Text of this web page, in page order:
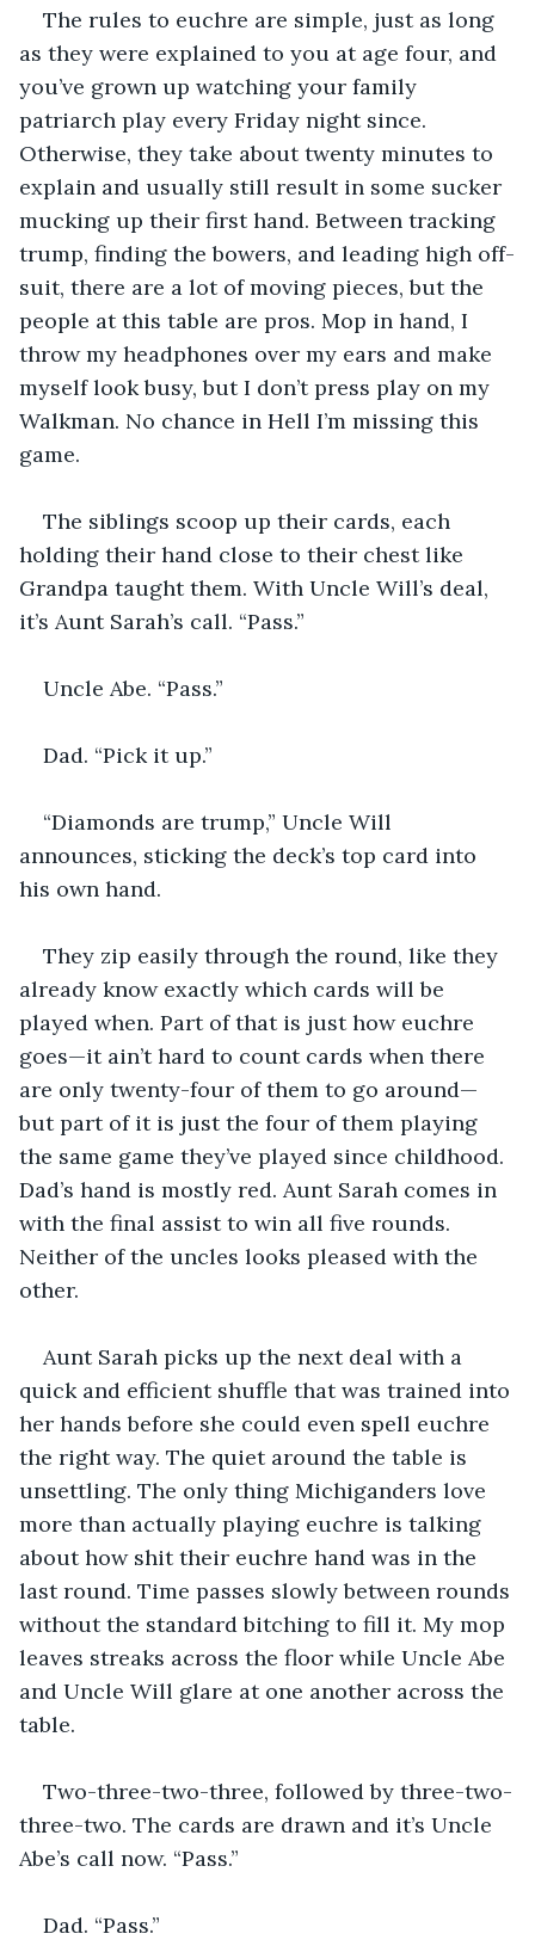
The rules to euchre are simple, just as long
as they were explained to you at age four, and
you’ve grown up watching your family
patriarch play every Friday night since.
Otherwise, they take about twenty minutes to
explain and usually still result in some sucker
mucking up their first hand. Between tracking
trump, finding the bowers, and leading high off-
suit, there are a lot of moving pieces, but the
people at this table are pros. Mop in hand, I
throw my headphones over my ears and make
myself look busy, but I don’t press play on my
Walkman. No chance in Hell I’m missing this
game.
The siblings scoop up their cards, each
holding their hand close to their chest like
Grandpa taught them. With Uncle Will’s deal,
it’s Aunt Sarah’s call. “Pass.”
Uncle Abe. “Pass.”
Dad. “Pick it up.”
“Diamonds are trump,” Uncle Will
announces, sticking the deck’s top card into
his own hand.
They zip easily through the round, like they
already know exactly which cards will be
played when. Part of that is just how euchre
goes—it ain’t hard to count cards when there
are only twenty-four of them to go around—
but part of it is just the four of them playing
the same game they’ve played since childhood.
Dad’s hand is mostly red. Aunt Sarah comes in
with the final assist to win all five rounds.
Neither of the uncles looks pleased with the
other.
Aunt Sarah picks up the next deal with a
quick and efficient shuffle that was trained into
her hands before she could even spell euchre
the right way. The quiet around the table is
unsettling. The only thing Michiganders love
more than actually playing euchre is talking
about how shit their euchre hand was in the
last round. Time passes slowly between rounds
without the standard bitching to fill it. My mop
leaves streaks across the floor while Uncle Abe
and Uncle Will glare at one another across the
table.
Two-three-two-three, followed by three-two-
three-two. The cards are drawn and it’s Uncle
Abe’s call now. “Pass.”
Dad. “Pass.”